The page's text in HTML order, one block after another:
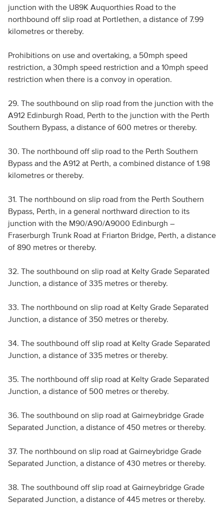
junction with the U89K Auquorthies Road to the
northbound off slip road at Portlethen, a distance of 7.99
kilometres or thereby.
Prohibitions on use and overtaking, a 50mph speed
restriction, a 30mph speed restriction and a 10mph speed
restriction when there is a convoy in operation.
29. The southbound on slip road from the junction with the
A912 Edinburgh Road, Perth to the junction with the Perth
Southern Bypass, a distance of 600 metres or thereby.
30. The northbound off slip road to the Perth Southern
Bypass and the A912 at Perth, a combined distance of 1.98
kilometres or thereby.
31. The northbound on slip road from the Perth Southern
Bypass, Perth, in a general northward direction to its
junction with the M90/A90/A9000 Edinburgh –
Fraserburgh Trunk Road at Friarton Bridge, Perth, a distance
of 890 metres or thereby.
32. The southbound on slip road at Kelty Grade Separated
Junction, a distance of 335 metres or thereby.
33. The northbound on slip road at Kelty Grade Separated
Junction, a distance of 350 metres or thereby.
34. The southbound off slip road at Kelty Grade Separated
Junction, a distance of 335 metres or thereby.
35. The northbound off slip road at Kelty Grade Separated
Junction, a distance of 500 metres or thereby.
36. The southbound on slip road at Gairneybridge Grade
Separated Junction, a distance of 450 metres or thereby.
37. The northbound on slip road at Gairneybridge Grade
Separated Junction, a distance of 430 metres or thereby.
38. The southbound off slip road at Gairneybridge Grade
Separated Junction, a distance of 445 metres or thereby.